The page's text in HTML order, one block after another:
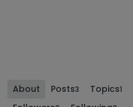
About Posts3 Topics1